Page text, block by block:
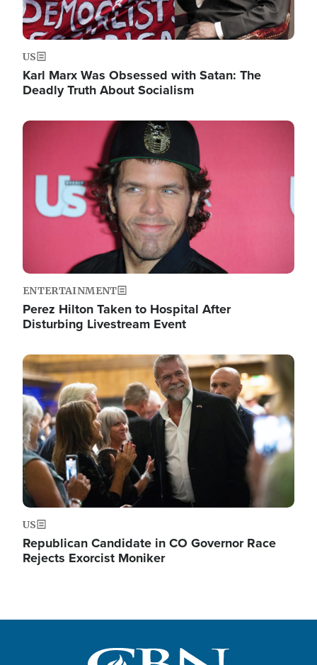
US
Karl Marx Was Obsessed with Satan: The
Deadly Truth About Socialism
Image
ENTERTAINMENT
Perez Hilton Taken to Hospital After
Disturbing Livestream Event
Image
US
Republican Candidate in CO Governor Race
Rejects Exorcist Moniker